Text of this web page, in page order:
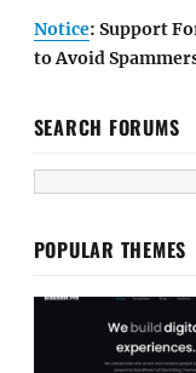
Notice: Support
to Avoid
SEARCH FORUMS
POPULAR THEMES